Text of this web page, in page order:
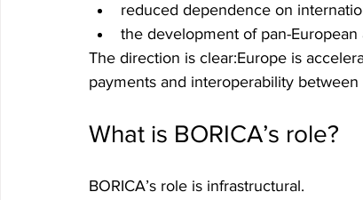
reduced dependence on
the development of pan-
The direction is clear:Europe is
payments and interoperability
What is BORICA’s role?
BORICA’s role is infrastructural.